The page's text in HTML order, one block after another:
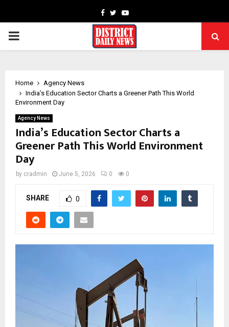
Facebook
TwitterYoutube
PRIMARY
Home
Agency News
India’s Education Sector Charts a Greener Path This World
Environment Day
Agency News
India’s Education Sector Charts a
Greener Path This World Environment
Day
by cradmin June 5, 2026 0 0
SHARE 0